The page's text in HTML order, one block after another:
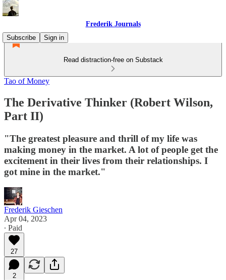
Frederik Journals
Subscribe
Sign in
Read distraction-free on Substack
Tao of Money
The Derivative Thinker (Robert Wilson,
Part II)
"The greatest pleasure and thrill of my life was
making money in the market. A lot of people get the
excitement in their lives from their relationships. I
got mine in the market."
Frederik Gieschen
Apr 04, 2023
∙ Paid
27
2